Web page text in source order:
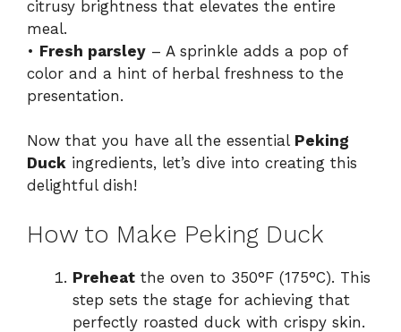
citrusy brightness that elevates the entire
meal.
• Fresh parsley – A sprinkle adds a pop of
color and a hint of herbal freshness to the
presentation.
Now that you have all the essential Peking
Duck ingredients, let’s dive into creating this
delightful dish!
How to Make Peking Duck
Preheat the oven to 350°F (175°C). This
step sets the stage for achieving that
perfectly roasted duck with crispy skin.